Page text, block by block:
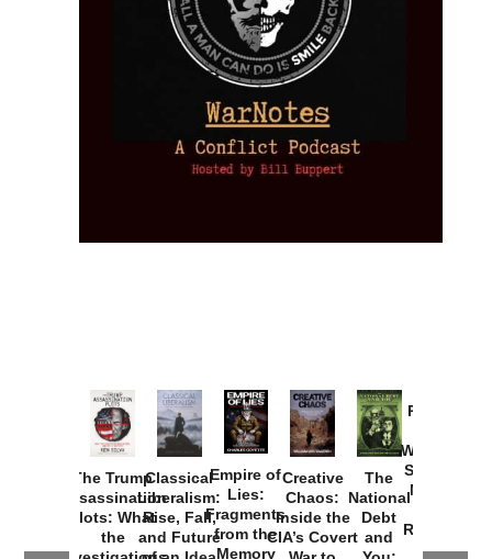
The Trump
Assassination
Plots: What
the
Classical
Liberalism:
Rise, Fall,
and Future
Empire of
Lies:
Fragments
from the
Memory
Creative
Chaos:
Inside the
CIA’s Covert
The
National
Debt
and
Provoked:
Washington
Started the
New Cold
Russia and
the